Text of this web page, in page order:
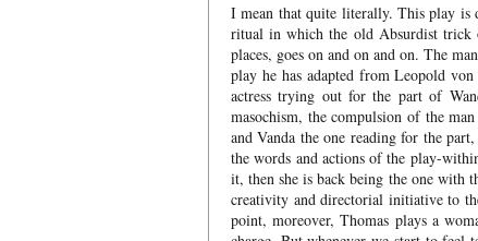
I mean that quite literally. This play is
ritual in which the old Absurdist trick
places, goes on and on and on. The
play he has adapted from Leopold von
actress trying out for the part of
masochism, the compulsion of the
and Vanda the one reading for the
the words and actions of the play-
it, then she is back being the one with
creativity and directorial initiative to
point, moreover, Thomas plays a